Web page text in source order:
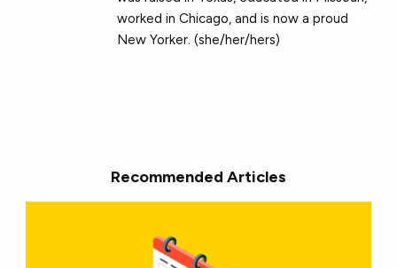
worked in Chicago, and is now a proud
New Yorker. (she/her/hers)
Recommended Articles